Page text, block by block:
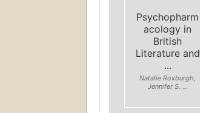
Psychopharm
acology in
British
Literature and
...
Natalie Roxburgh,
Jennifer S. ...